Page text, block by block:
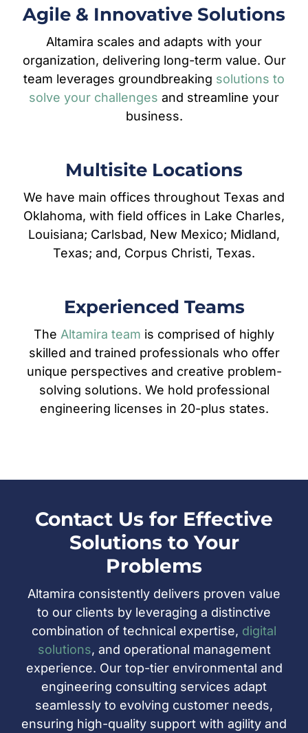
Agile & Innovative Solutions
Altamira scales and adapts with your
organization, delivering long-term value. Our
team leverages groundbreaking solutions to
solve your challenges and streamline your
business.
Multisite Locations
We have main offices throughout Texas and
Oklahoma, with field offices in Lake Charles,
Louisiana; Carlsbad, New Mexico; Midland,
Texas; and, Corpus Christi, Texas.
Experienced Teams
The Altamira team is comprised of highly
skilled and trained professionals who offer
unique perspectives and creative problem-
solving solutions. We hold professional
engineering licenses in 20-plus states.
Contact Us for Effective
Solutions to Your
Problems
Altamira consistently delivers proven value
to our clients by leveraging a distinctive
combination of technical expertise, digital
solutions, and operational management
experience. Our top-tier environmental and
engineering consulting services adapt
seamlessly to evolving customer needs,
ensuring high-quality support with agility and